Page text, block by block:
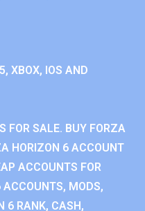
XBOX, IOS AND
FOR SALE. BUY FORZA
HORIZON 6 ACCOUNT
ACCOUNTS FOR
MODS,
6 RANK, CASH,